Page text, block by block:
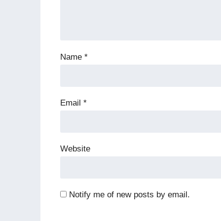
Name *
Email *
Website
Notify me of new posts by email.